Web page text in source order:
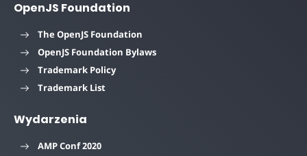
OpenJS Foundation
The OpenJS Foundation
OpenJS Foundation Bylaws
Trademark Policy
Trademark List
Wydarzenia
AMP Conf 2020